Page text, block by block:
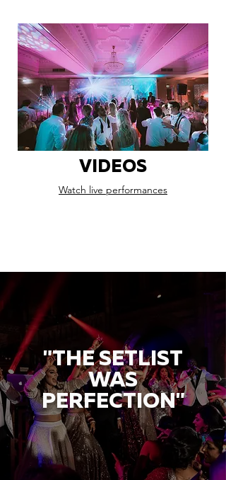
VIDEOS
Watch live performances
"THE SETLIST
WAS
PERFECTION"